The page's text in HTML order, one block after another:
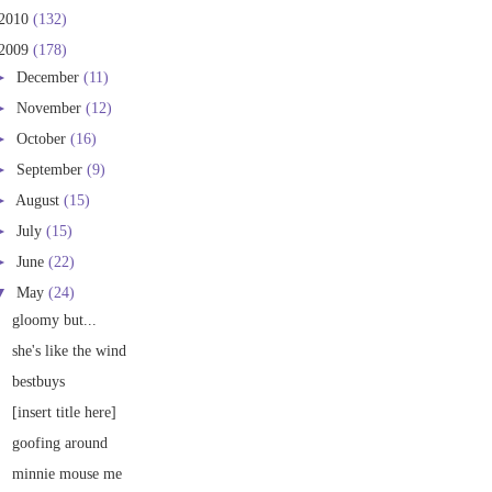
(132)
(178)
December (11)
November (12)
October (16)
September (9)
August (15)
July (15)
June (22)
May (24)
gloomy but...
she's like the wind
bestbuys
[insert title here]
goofing around
minnie mouse me